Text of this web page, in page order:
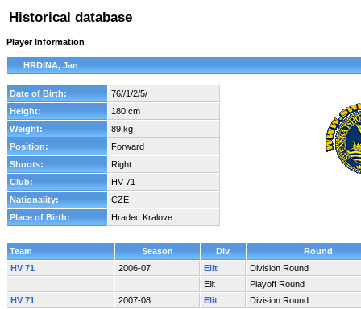
Historical database
Player Information
HRDINA, Jan
Date of Birth:
76//1/2/5/
Height:
180 cm
Weight:
89 kg
Position:
Forward
Shoots:
Right
Club:
HV 71
Nationality:
CZE
Place of Birth:
Hradec Kralove
Team Season Div.
Round
HV 71
2006-07 Elit
Division Round
Elit
Playoff Round
HV 71
2007-08 Elit
Division Round